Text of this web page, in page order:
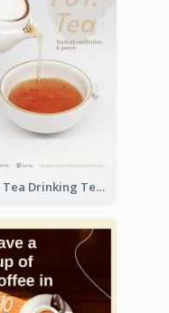
Pot Tea Drinking Tea Online Shop